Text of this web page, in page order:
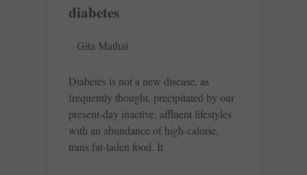
diabetes
Gita Mathai
Diabetes is not a new disease, as
frequently thought, precipitated by our
present-day inactive, affluent lifestyles
with an abundance of high-calorie,
trans fat-laden food. It